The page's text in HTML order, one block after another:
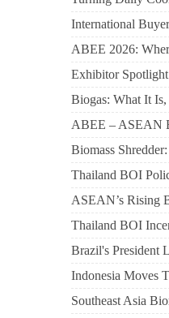
International
ABEE 2026:
Exhibitor
Biogas: What It
ABEE – ASEAN
Biomass
Thailand BOI
ASEAN’s Rising
Thailand BOI
Brazil's President
Indonesia Moves
Southeast Asia